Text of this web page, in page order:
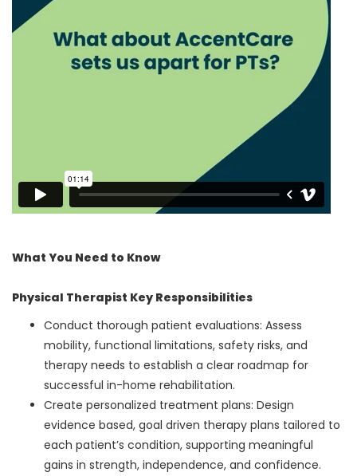
What You Need to Know
Physical Therapist Key Responsibilities
Conduct thorough patient evaluations: Assess
mobility, functional limitations, safety risks, and
therapy needs to establish a clear roadmap for
successful in-home rehabilitation.
Create personalized treatment plans: Design
evidence based, goal driven therapy plans tailored to
each patient’s condition, supporting meaningful
gains in strength, independence, and confidence.